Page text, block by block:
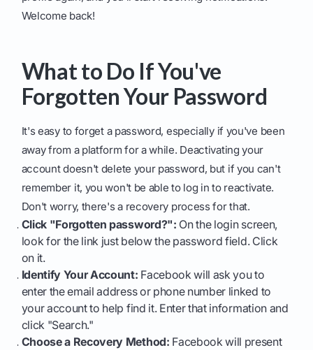
Welcome back!
What to Do If You've
Forgotten Your Password
It's easy to forget a password, especially if you've been
away from a platform for a while. Deactivating your
account doesn't delete your password, but if you can't
remember it, you won't be able to log in to reactivate.
Don't worry, there's a recovery process for that.
Click "Forgotten password?": On the login screen,
look for the link just below the password field. Click
on it.
Identify Your Account: Facebook will ask you to
enter the email address or phone number linked to
your account to help find it. Enter that information and
click "Search."
Choose a Recovery Method: Facebook will present